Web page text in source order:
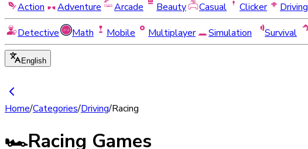
Action
Adventure Arcade Beauty Casual Clicker Driving
Detective
Math Mobile Multiplayer Simulation Survival
English
Home/Categories/Driving/Racing
🏎️Racing Games